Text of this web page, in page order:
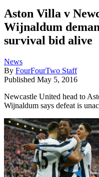
Aston Villa v
Wijnaldum
survival bid alive
News
By FourFourTwo Staff
Published May 5, 2016
Newcastle United head to
Wijnaldum says defeat is